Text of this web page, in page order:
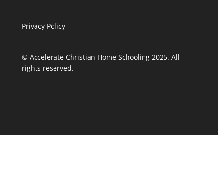
Privacy Policy
© Accelerate Christian Home Schooling 2025. All
rights reserved.